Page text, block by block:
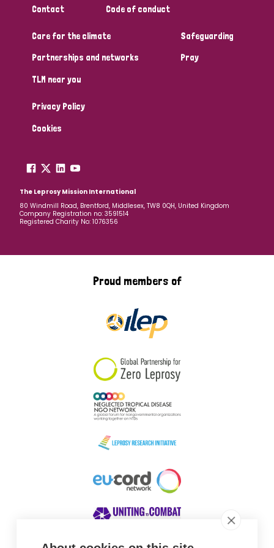
Papua New Guinea Scotland South Africa
South Korea Sudan Switzerland
Contact
Code of conduct
Care for the climate
Partnerships and networks
TLM near you
Safeguarding
Pray
Privacy Policy
Cookies
The Leprosy Mission International
80 Windmill Road, Brentford, Middlesex, TW8 0QH, United Kingdom
Company Registration no: 3591514
Registered Charity No: 1076356
Proud members of